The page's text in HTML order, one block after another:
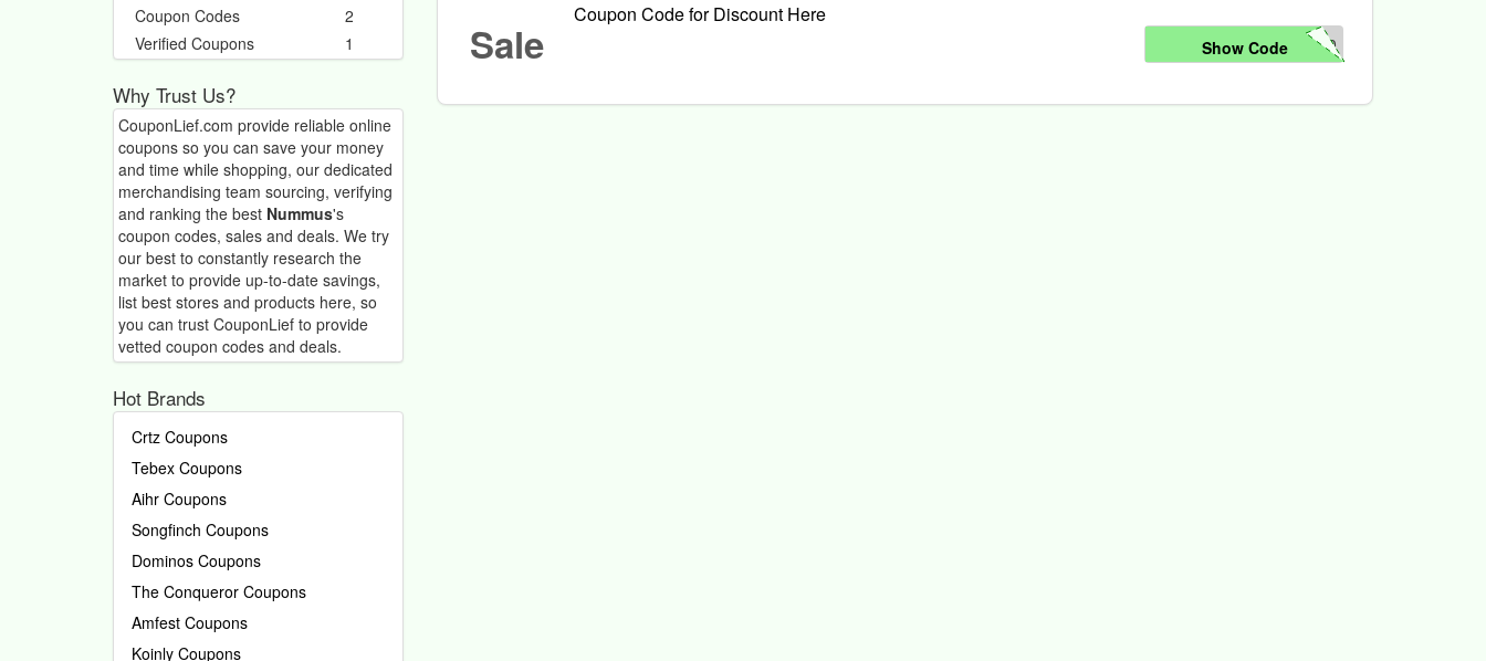
Coupon Codes
2
Verified Coupons
1
Why Trust Us?
CouponLief.com provide reliable online
coupons so you can save your money
and time while shopping, our dedicated
merchandising team sourcing, verifying
and ranking the best Nummus's
coupon codes, sales and deals. We try
our best to constantly research the
market to provide up-to-date savings,
list best stores and products here, so
you can trust CouponLief to provide
vetted coupon codes and deals.
Hot Brands
Crtz Coupons
Tebex Coupons
Aihr Coupons
Songfinch Coupons
Dominos Coupons
The Conqueror Coupons
Amfest Coupons
Koinly Coupons
Sale
Coupon Code for Discount Here
50
Show Code